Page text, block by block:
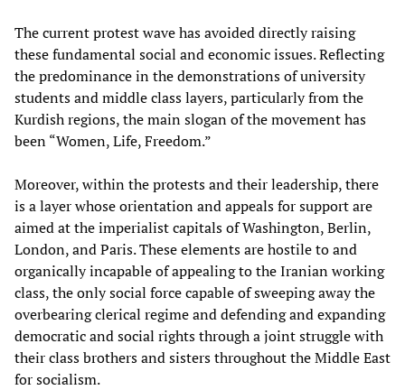
The current protest wave has avoided directly raising
these fundamental social and economic issues. Reflecting
the predominance in the demonstrations of university
students and middle class layers, particularly from the
Kurdish regions, the main slogan of the movement has
been “Women, Life, Freedom.”
Moreover, within the protests and their leadership, there
is a layer whose orientation and appeals for support are
aimed at the imperialist capitals of Washington, Berlin,
London, and Paris. These elements are hostile to and
organically incapable of appealing to the Iranian working
class, the only social force capable of sweeping away the
overbearing clerical regime and defending and expanding
democratic and social rights through a joint struggle with
their class brothers and sisters throughout the Middle East
for socialism.